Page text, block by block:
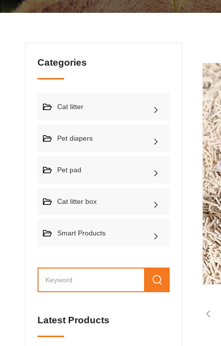
Categories
Cat litter
Pet diapers
Pet pad
Cat litter box
Smart Products
Latest Products